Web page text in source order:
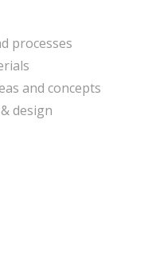
processes
and concepts
design